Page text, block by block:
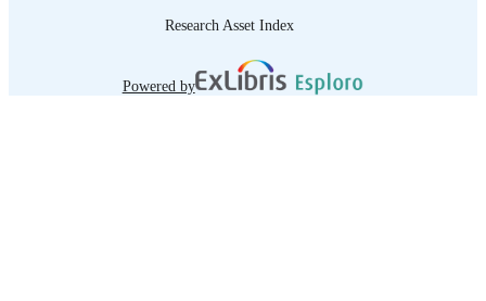
Research Asset Index
Powered by